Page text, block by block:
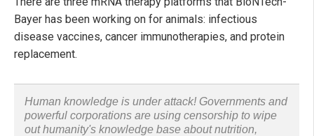
Bayer has been working on for animals: infectious
disease vaccines, cancer immunotherapies, and protein
replacement.
Human knowledge is under attack! Governments and
powerful corporations are using censorship to wipe
out humanity's knowledge base about nutrition,